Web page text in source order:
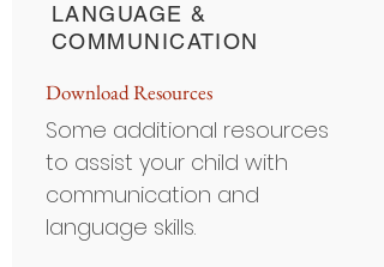
LANGUAGE &
COMMUNICATION
Download Resources
Some additional resources
to assist your child with
communication and
language skills.